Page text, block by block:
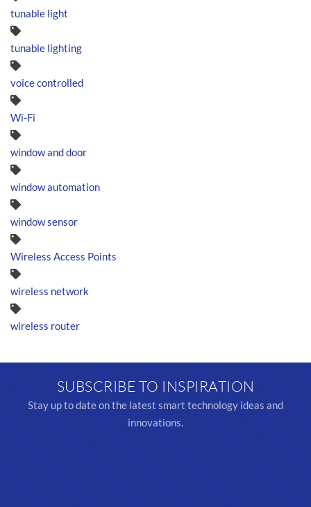
tunable light
tunable lighting
voice controlled
Wi-Fi
window and door
window automation
window sensor
Wireless Access Points
wireless network
wireless router
SUBSCRIBE TO INSPIRATION
Stay up to date on the latest smart technology ideas and
innovations.